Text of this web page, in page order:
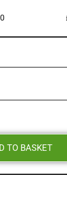
TO BASKET